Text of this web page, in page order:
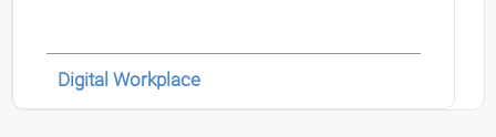
Digital Workplace